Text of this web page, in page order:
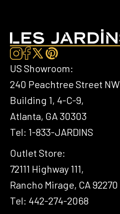
US Showroom:
240 Peachtree Street NW
Building 1, 4-C-9,
Atlanta, GA 30303
Tel: 1-833-JARDINS
Outlet Store:
72111 Highway 111,
Rancho Mirage, CA 92270
Tel: 442-274-2068